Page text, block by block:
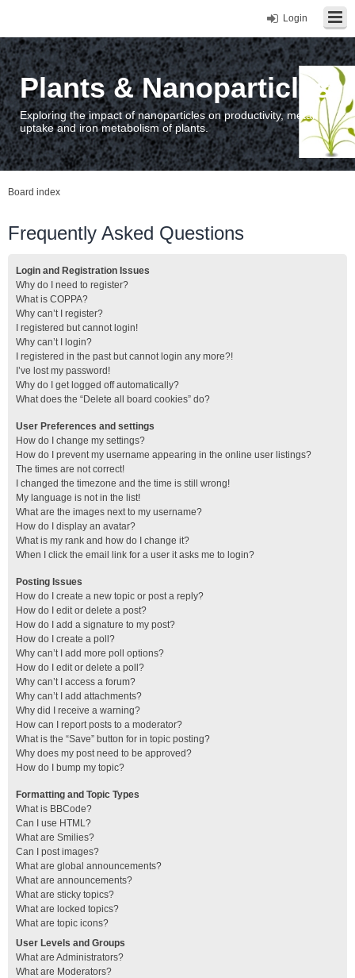
Login
Plants & Nanoparticles
Exploring the impact of nanoparticles on productivity, metal
uptake and iron metabolism of plants.
Board index
Frequently Asked Questions
Login and Registration Issues
Why do I need to register?
What is COPPA?
Why can’t I register?
I registered but cannot login!
Why can’t I login?
I registered in the past but cannot login any more?!
I’ve lost my password!
Why do I get logged off automatically?
What does the “Delete all board cookies” do?
User Preferences and settings
How do I change my settings?
How do I prevent my username appearing in the online user listings?
The times are not correct!
I changed the timezone and the time is still wrong!
My language is not in the list!
What are the images next to my username?
How do I display an avatar?
What is my rank and how do I change it?
When I click the email link for a user it asks me to login?
Posting Issues
How do I create a new topic or post a reply?
How do I edit or delete a post?
How do I add a signature to my post?
How do I create a poll?
Why can’t I add more poll options?
How do I edit or delete a poll?
Why can’t I access a forum?
Why can’t I add attachments?
Why did I receive a warning?
How can I report posts to a moderator?
What is the “Save” button for in topic posting?
Why does my post need to be approved?
How do I bump my topic?
Formatting and Topic Types
What is BBCode?
Can I use HTML?
What are Smilies?
Can I post images?
What are global announcements?
What are announcements?
What are sticky topics?
What are locked topics?
What are topic icons?
User Levels and Groups
What are Administrators?
What are Moderators?